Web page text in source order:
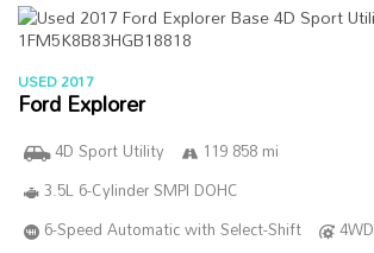
USED 2017
Ford Explorer
4D Sport Utility
119 858 mi
3.5L 6-Cylinder SMPI DOHC
6-Speed Automatic with Select-Shift
4WD